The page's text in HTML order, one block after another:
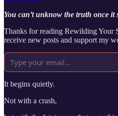
You can’t unknow the truth once it
Thanks for reading Rewilding Your
receive new posts and support my
It begins quietly.
Not with a crash,